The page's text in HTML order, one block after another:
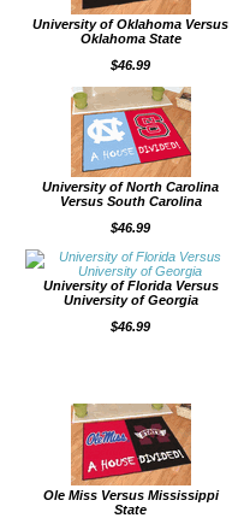
University of Oklahoma Versus
Oklahoma State
$46.99
University of North Carolina
Versus South Carolina
$46.99
University of Florida Versus
University of Georgia
$46.99
Ole Miss Versus Mississippi
State